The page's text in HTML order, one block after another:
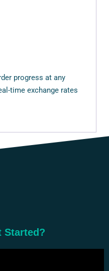
progress at any
time exchange rates
Started?